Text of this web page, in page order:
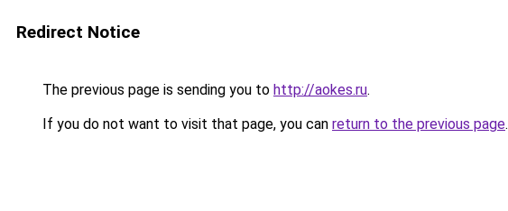
Redirect Notice
The previous page is sending you to http://aokes.ru.
If you do not want to visit that page, you can return to the previous page.